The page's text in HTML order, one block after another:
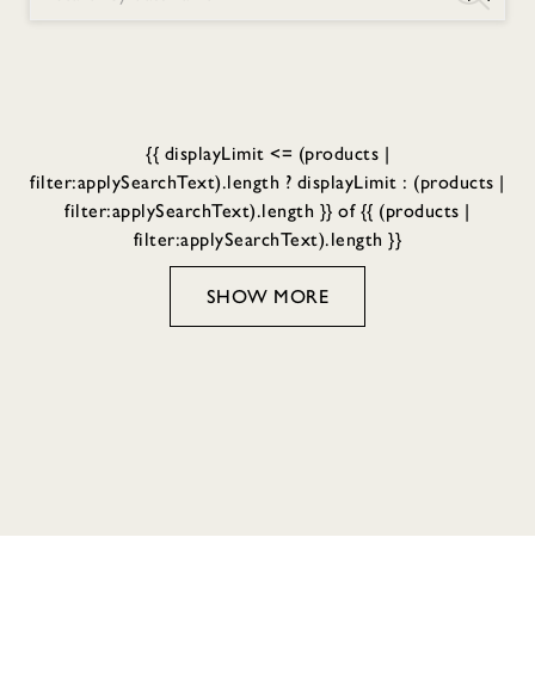
{{ displayLimit <= (products |
filter:applySearchText).length ? displayLimit : (products |
filter:applySearchText).length }} of {{ (products |
filter:applySearchText).length }}
SHOW MORE